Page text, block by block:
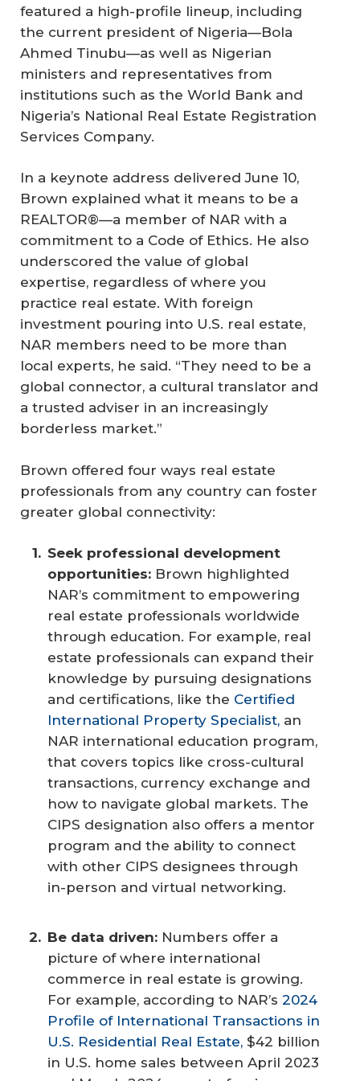
featured a high-profile lineup, including
the current president of Nigeria—Bola
Ahmed Tinubu—as well as Nigerian
ministers and representatives from
institutions such as the World Bank and
Nigeria’s National Real Estate Registration
Services Company.
In a keynote address delivered June 10,
Brown explained what it means to be a
REALTOR®—a member of NAR with a
commitment to a Code of Ethics. He also
underscored the value of global
expertise, regardless of where you
practice real estate. With foreign
investment pouring into U.S. real estate,
NAR members need to be more than
local experts, he said. “They need to be a
global connector, a cultural translator and
a trusted adviser in an increasingly
borderless market.”
Brown offered four ways real estate
professionals from any country can foster
greater global connectivity:
Seek professional development
opportunities: Brown highlighted
NAR’s commitment to empowering
real estate professionals worldwide
through education. For example, real
estate professionals can expand their
knowledge by pursuing designations
and certifications, like the Certified
International Property Specialist, an
NAR international education program,
that covers topics like cross-cultural
transactions, currency exchange and
how to navigate global markets. The
CIPS designation also offers a mentor
program and the ability to connect
with other CIPS designees through
in-person and virtual networking.
Be data driven: Numbers offer a
picture of where international
commerce in real estate is growing.
For example, according to NAR’s 2024
Profile of International Transactions in
U.S. Residential Real Estate, $42 billion
in U.S. home sales between April 2023